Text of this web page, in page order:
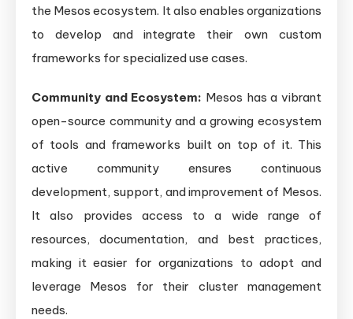
the Mesos ecosystem. It also enables organizations
to develop and integrate their own custom
frameworks for specialized use cases.
Community and Ecosystem: Mesos has a vibrant
open-source community and a growing ecosystem
of tools and frameworks built on top of it. This
active community ensures continuous
development, support, and improvement of Mesos.
It also provides access to a wide range of
resources, documentation, and best practices,
making it easier for organizations to adopt and
leverage Mesos for their cluster management
needs.